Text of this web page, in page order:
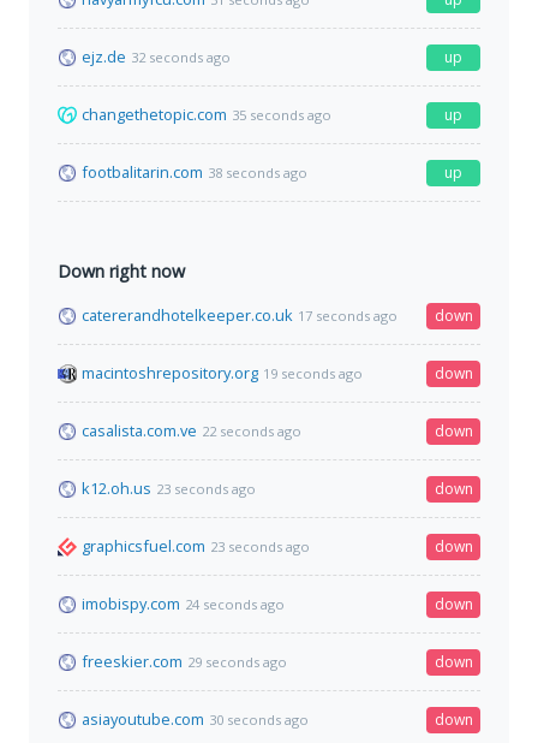
ejz.de 32 seconds ago up
changethetopic.com 35 seconds ago up
footbalitarin.com 38 seconds ago up
Down right now
catererandhotelkeeper.co.uk 17 seconds ago down
macintoshrepository.org 19 seconds ago down
casalista.com.ve 22 seconds ago down
k12.oh.us 23 seconds ago down
graphicsfuel.com 23 seconds ago down
imobispy.com 24 seconds ago down
freeskier.com 29 seconds ago down
asiayoutube.com 30 seconds ago down